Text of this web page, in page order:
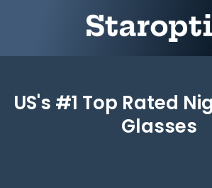
US's #1 Top Rated
Glasses